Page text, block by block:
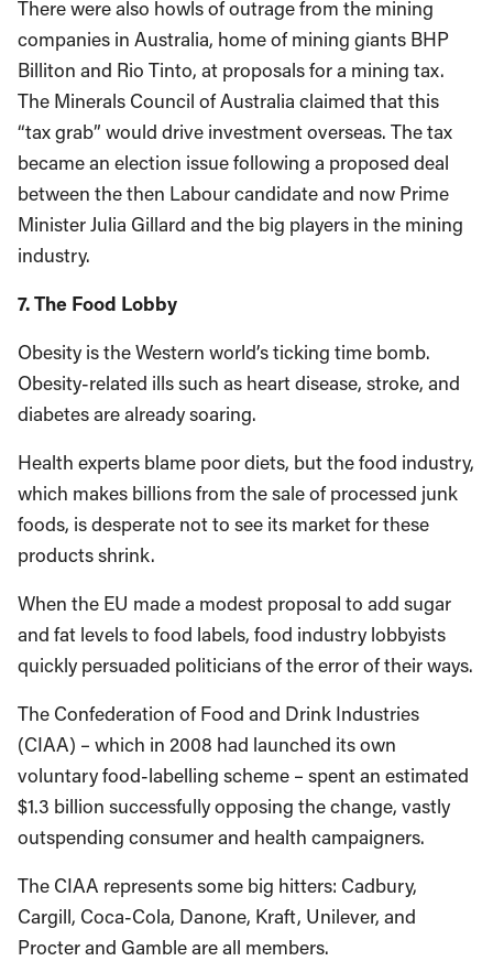
There were also howls of outrage from the mining
companies in Australia, home of mining giants BHP
Billiton and Rio Tinto, at proposals for a mining tax.
The Minerals Council of Australia claimed that this
“tax grab” would drive investment overseas. The tax
became an election issue following a proposed deal
between the then Labour candidate and now Prime
Minister Julia Gillard and the big players in the mining
industry.
7. The Food Lobby
Obesity is the Western world’s ticking time bomb.
Obesity-related ills such as heart disease, stroke, and
diabetes are already soaring.
Health experts blame poor diets, but the food industry,
which makes billions from the sale of processed junk
foods, is desperate not to see its market for these
products shrink.
When the EU made a modest proposal to add sugar
and fat levels to food labels, food industry lobbyists
quickly persuaded politicians of the error of their ways.
The Confederation of Food and Drink Industries
(CIAA) – which in 2008 had launched its own
voluntary food-labelling scheme – spent an estimated
$1.3 billion successfully opposing the change, vastly
outspending consumer and health campaigners.
The CIAA represents some big hitters: Cadbury,
Cargill, Coca-Cola, Danone, Kraft, Unilever, and
Procter and Gamble are all members.